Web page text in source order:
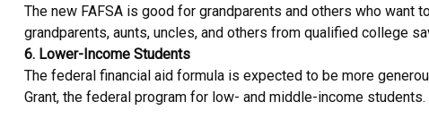
The new FAFSA is good for grandparents and others who
grandparents, aunts, uncles, and others from qualified college
6. Lower-Income Students
The federal financial aid formula is expected to be more
Grant, the federal program for low- and middle-income students.